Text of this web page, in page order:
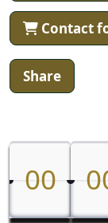
Contact
Share
00
00